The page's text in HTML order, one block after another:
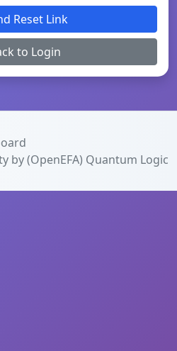
Reset Link
to Login
by (OpenEFA) Quantum Logic